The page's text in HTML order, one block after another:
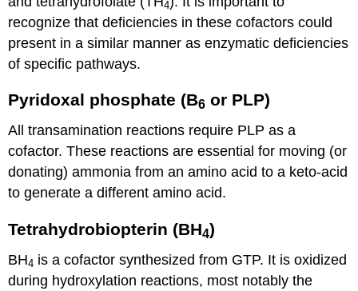
4
recognize that deficiencies in these cofactors could
present in a similar manner as enzymatic deficiencies
of specific pathways.
Pyridoxal phosphate (B6 or PLP)
All transamination reactions require PLP as a
cofactor. These reactions are essential for moving (or
donating) ammonia from an amino acid to a keto-acid
to generate a different amino acid.
Tetrahydrobiopterin (BH4)
BH4 is a cofactor synthesized from GTP. It is oxidized
during hydroxylation reactions, most notably the